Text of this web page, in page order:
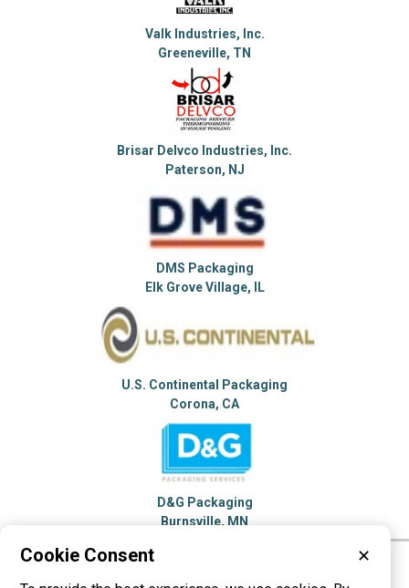
Valk Industries, Inc.
Greeneville, TN
Brisar Delvco Industries, Inc.
Paterson, NJ
DMS Packaging
Elk Grove Village, IL
U.S. Continental Packaging
Corona, CA
D&G Packaging
Burnsville, MN
Cookie Consent ✕